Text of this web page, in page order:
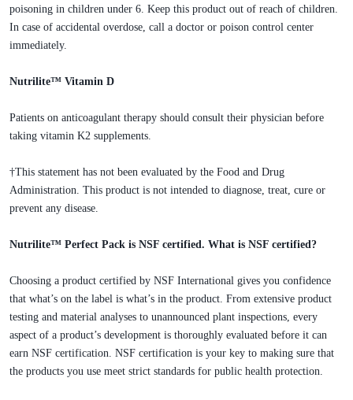
poisoning in children under 6. Keep this product out of reach of children.
In case of accidental overdose, call a doctor or poison control center
immediately.
Nutrilite™ Vitamin D
Patients on anticoagulant therapy should consult their physician before
taking vitamin K2 supplements.
†This statement has not been evaluated by the Food and Drug
Administration. This product is not intended to diagnose, treat, cure or
prevent any disease.
Nutrilite™ Perfect Pack is NSF certified. What is NSF certified?
Choosing a product certified by NSF International gives you confidence
that what’s on the label is what’s in the product. From extensive product
testing and material analyses to unannounced plant inspections, every
aspect of a product’s development is thoroughly evaluated before it can
earn NSF certification. NSF certification is your key to making sure that
the products you use meet strict standards for public health protection.